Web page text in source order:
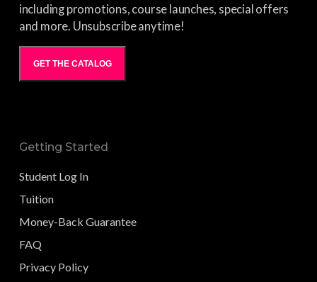
including promotions, course launches, special offers
and more. Unsubscribe anytime!
GET THE CATALOG
Getting Started
Student Log In
Tuition
Money-Back Guarantee
FAQ
Privacy Policy